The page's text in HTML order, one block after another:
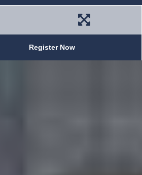
Register Now